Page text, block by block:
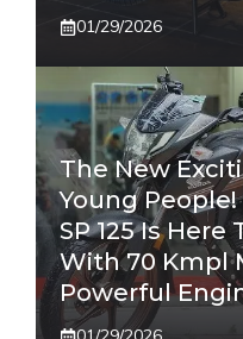
01/29/2026
The New
Young
SP 125 Is Here
With 70 Kmpl
Powerful